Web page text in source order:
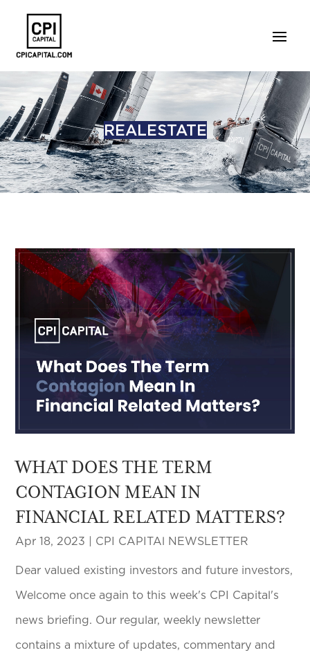
REALESTATE
WHAT DOES THE TERM
CONTAGION MEAN IN
FINANCIAL RELATED MATTERS?
Apr 18, 2023 CPI CAPITAl NEWSLETTER
Dear valued existing investors and future investors,
Welcome once again to this week's CPI Capital's
news briefing. Our regular, weekly newsletter
contains a mixture of updates, commentary and